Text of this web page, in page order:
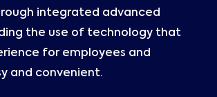
integrated advanced
the use of technology that
for employees and
and convenient.